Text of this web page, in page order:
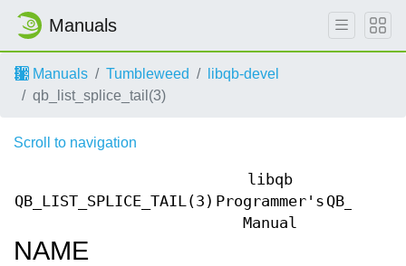
Manuals
Manuals Tumbleweed
libqb-devel
qb_list_splice_tail(3)
Scroll to navigation
QB_LIST_SPLICE_TAIL(3)
libqb
Programmer's
Manual
NAME